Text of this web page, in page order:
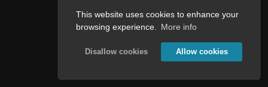
This website uses cookies to enhance your
browsing experience.
More info
Disallow cookies Allow cookies